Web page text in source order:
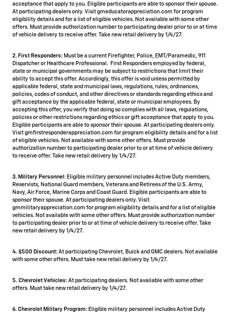
acceptance that apply to you. Eligible participants are able to sponsor their spouse.
At participating dealers only. Visit gmeducatorappreciation.com for program
eligibility details and for a list of eligible vehicles. Not available with some other
offers. Must provide authorization number to participating dealer prior to or at time
of vehicle delivery to receive offer. Take new retail delivery by 1/4/27.
2. First Responders: Must be a current Firefighter, Police, EMT/Paramedic, 911
Dispatcher or Healthcare Professional. First Responders employed by federal,
state or municipal governments may be subject to restrictions that limit their
ability to accept this offer. Accordingly, this offer is void unless permitted by
applicable federal, state and municipal laws, regulations, rules, ordinances,
policies, codes of conduct, and other directives or standards regarding ethics and
gift acceptance by the applicable federal, state or municipal employees. By
accepting this offer, you verify that doing so complies with all laws, regulations,
policies or other restrictions regarding ethics or gift acceptance that apply to you.
Eligible participants are able to sponsor their spouse. At participating dealers only.
Visit gmfirstresponderappreciation.com for program eligibility details and for a list
of eligible vehicles. Not available with some other offers. Must provide
authorization number to participating dealer prior to or at time of vehicle delivery
to receive offer. Take new retail delivery by 1/4/27.
3. Military Personnel: Eligible military personnel includes Active Duty members,
Reservists, National Guard members, Veterans and Retirees of the U.S. Army,
Navy, Air Force, Marine Corps and Coast Guard. Eligible participants are able to
sponsor their spouse. At participating dealers only. Visit
gmmilitaryappreciation.com for program eligibility details and for a list of eligible
vehicles. Not available with some other offers. Must provide authorization number
to participating dealer prior to or at time of vehicle delivery to receive offer. Take
new retail delivery by 1/4/27.
4. $500 Discount: At participating Chevrolet, Buick and GMC dealers. Not available
with some other offers. Must take new retail delivery by 1/4/27.
5. Chevrolet Vehicles: At participating dealers. Not available with some other
offers. Must take new retail delivery by 1/4/27.
6. Chevrolet Military Program: Eligible military personnel includes Active Duty